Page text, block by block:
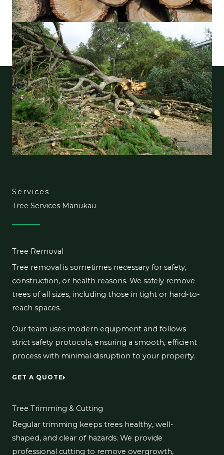
Services
Tree Services Manukau
Tree Removal
Tree removal is sometimes necessary for safety,
construction, or health reasons. We safely remove
trees of all sizes, including those in tight or hard-to-
reach spaces.
Our team uses modern equipment and follows
strict safety protocols, ensuring a smooth, efficient
process with minimal disruption to your property.
GET A QUOTE
Tree Trimming & Cutting
Regular trimming keeps trees healthy, well-
shaped, and clear of hazards. We provide
professional cutting to remove overgrowth,